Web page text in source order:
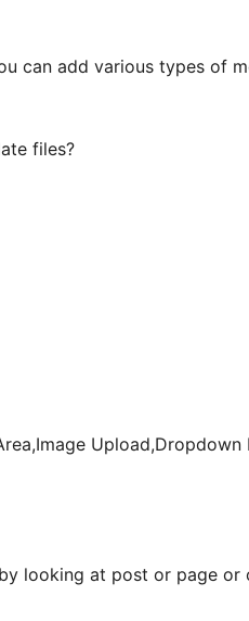
can add various types of
files?
Upload,Dropdown
looking at post or page or